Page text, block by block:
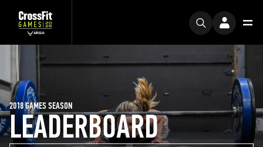
LEADERBOARD
2018 GAMES SEASON